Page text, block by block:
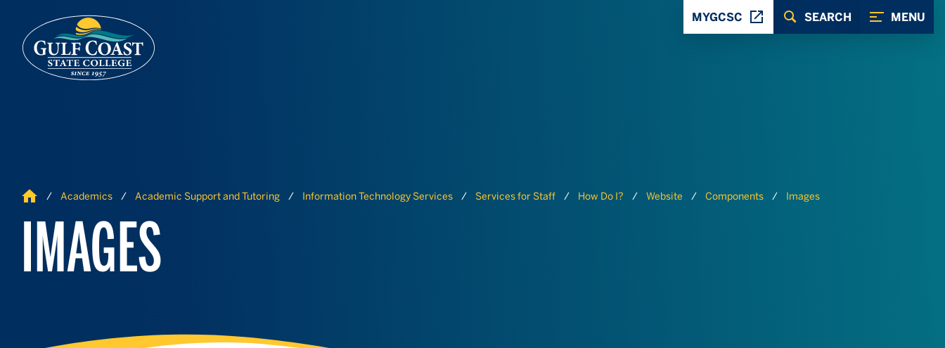
MENU
SEARCH
MYGCSC
Home Academics Academic Support and Tutoring Information Technology Services Services for Staff How Do I? Website Components Images
IMAGES